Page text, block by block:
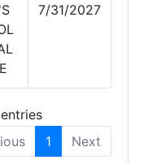
7/31/2027
1 Next